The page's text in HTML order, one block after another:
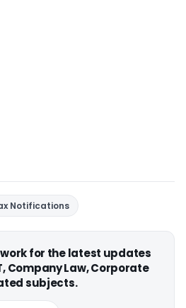
Notifications
for the latest updates
Company Law, Corporate
subjects.